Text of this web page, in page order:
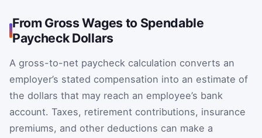
From Gross Wages to Spendable
Paycheck Dollars
A gross-to-net paycheck calculation converts an
employer’s stated compensation into an estimate of
the dollars that may reach an employee’s bank
account. Taxes, retirement contributions, insurance
premiums, and other deductions can make a